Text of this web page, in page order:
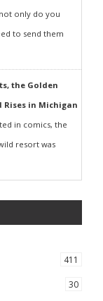
only do you
to send them
the Golden
Rises in Michigan
in comics, the
resort was
411
30